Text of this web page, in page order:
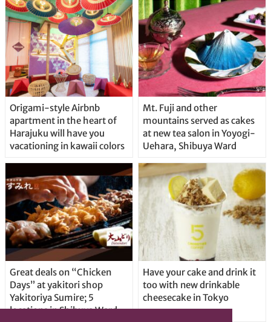
Origami-style Airbnb
apartment in the heart of
Harajuku will have you
vacationing in kawaii colors
Mt. Fuji and other
mountains served as cakes
at new tea salon in Yoyogi-
Uehara, Shibuya Ward
Great deals on “Chicken
Days” at yakitori shop
Yakitoriya Sumire; 5
locations in Shibuya Ward
Have your cake and drink it
too with new drinkable
cheesecake in Tokyo